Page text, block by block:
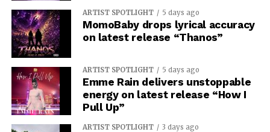
ARTIST SPOTLIGHT 5 days ago
MomoBaby drops lyrical accuracy
on latest release “Thanos”
ARTIST SPOTLIGHT 5 days ago
Emme Rain delivers unstoppable
energy on latest release “How I
Pull Up”
ARTIST SPOTLIGHT 3 days ago